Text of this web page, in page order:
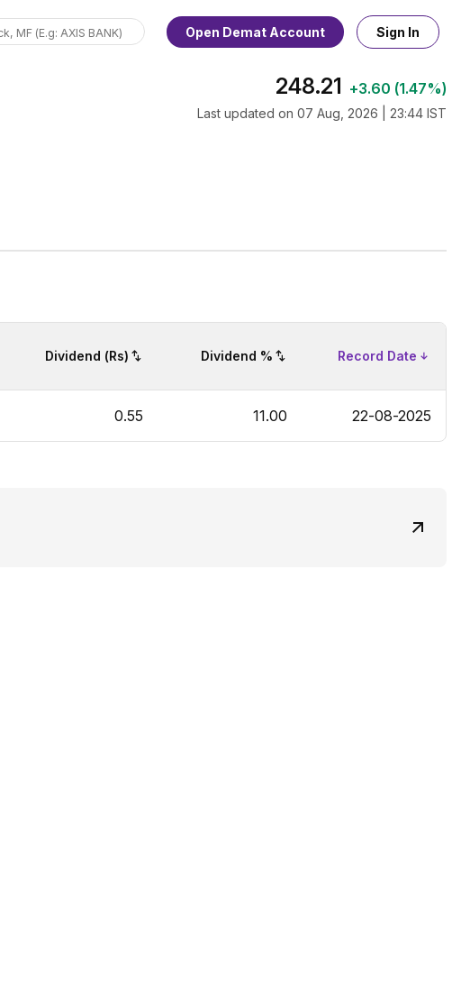
Open Demat Account Sign In
248.21 +3.60 (1.47%)
Last updated on 07 Aug, 2026 | 23:44 IST
Dividend (Rs) Dividend % Record Date
0.55 11.00 22-08-2025